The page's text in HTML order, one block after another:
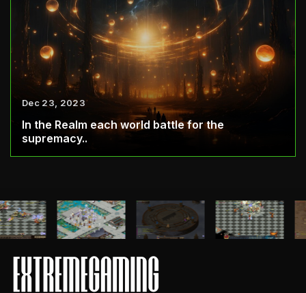
Dec 23, 2023
In the Realm each world battle for the
supremacy..